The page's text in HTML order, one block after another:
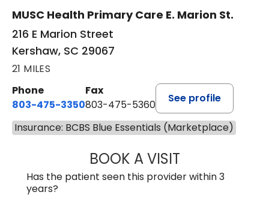
MUSC Health Primary Care E. Marion St.
216 E Marion Street
Kershaw, SC 29067
21 MILES
Phone
803-475-3350
Fax
803-475-5360
See profile
Insurance: BCBS Blue Essentials (Marketplace)
BOOK A VISITROBIN FUCHS,
Has the patient seen this provider within 3
years?